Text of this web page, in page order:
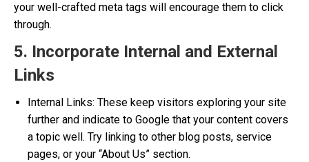
your well-crafted meta tags will encourage them to click
through.
5. Incorporate Internal and External
Links
Internal Links: These keep visitors exploring your site
further and indicate to Google that your content covers
a topic well. Try linking to other blog posts, service
pages, or your “About Us” section.